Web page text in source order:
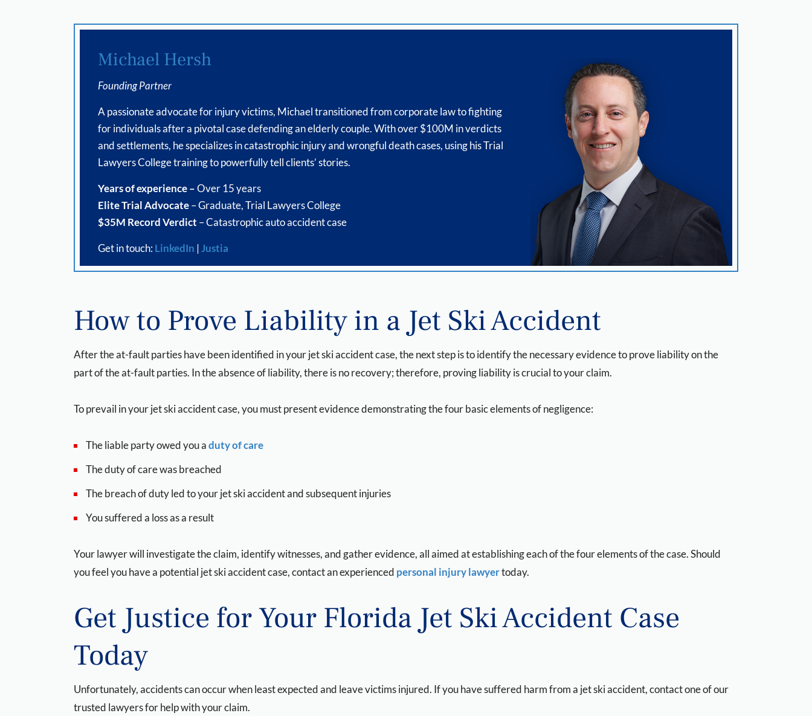
Michael Hersh
Founding Partner
A passionate advocate for injury victims, Michael transitioned from corporate law to fighting
for individuals after a pivotal case defending an elderly couple. With over $100M in verdicts
and settlements, he specializes in catastrophic injury and wrongful death cases, using his Trial
Lawyers College training to powerfully tell clients’ stories.
Years of experience –Over 15 years
Elite Trial Advocate– Graduate, Trial Lawyers College
$35M Record Verdict – Catastrophic auto accident case
Get in touch:LinkedIn |Justia
How to Prove Liability in a Jet Ski Accident
After the at-fault parties have been identified in your jet ski accident case, the next step is to identify the necessary evidence to prove liability on the
part of the at-fault parties. In the absence of liability, there is no recovery; therefore, proving liability is crucial to your claim.
To prevail in your jet ski accident case, you must present evidence demonstrating the four basic elements of negligence:
The liable party owed you aduty of care
The duty of care was breached
The breach of duty led to your jet ski accident and subsequent injuries
You suffered a loss as a result
Your lawyer will investigate the claim, identify witnesses, and gather evidence, all aimed at establishing each of the four elements of the case. Should
you feel you have a potential jet ski accident case, contact an experienced personal injury lawyertoday.
Get Justice for Your Florida Jet Ski Accident Case
Today
Unfortunately, accidents can occur when least expected and leave victims injured. If you have suffered harm from a jet ski accident, contact one of our
trusted lawyers for help with your claim.